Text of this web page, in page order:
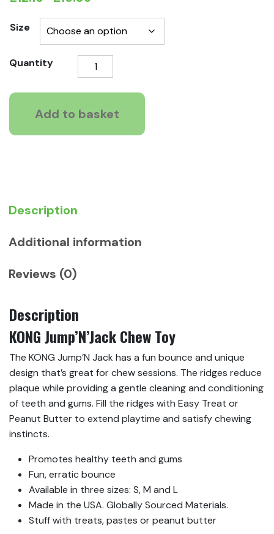
Price
range:
£12.15
through
Size
Quantity
KONG
Jump'N'Jack
Chew
Toy
Add to basket
Description
Additional information
Reviews (0)
Description
KONG Jump’N’Jack Chew Toy
The KONG Jump’N Jack has a fun bounce and unique
design that’s great for chew sessions. The ridges reduce
plaque while providing a gentle cleaning and conditioning
of teeth and gums. Fill the ridges with Easy Treat or
Peanut Butter to extend playtime and satisfy chewing
instincts.
Promotes healthy teeth and gums
Fun, erratic bounce
Available in three sizes: S, M and L
Made in the USA. Globally Sourced Materials.
Stuff with treats, pastes or peanut butter